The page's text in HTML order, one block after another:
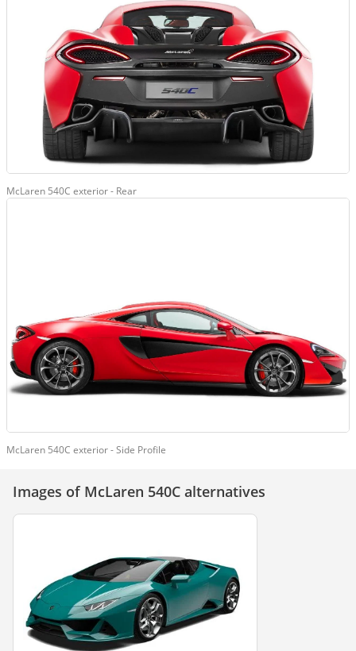
McLaren 540C exterior - Rear
McLaren 540C exterior - Side Profile
Images of McLaren 540C alternatives